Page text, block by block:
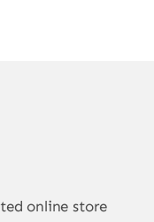
online store